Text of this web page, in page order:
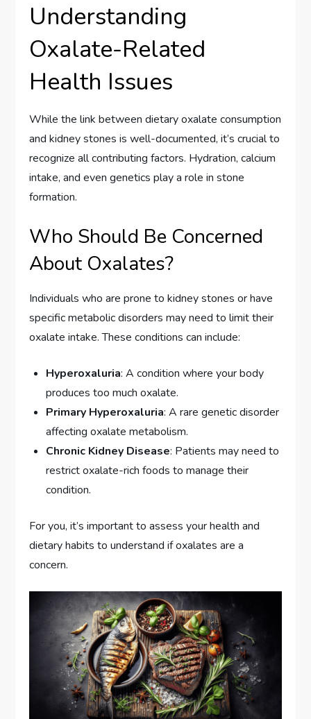
Understanding
Oxalate-Related
Health Issues
While the link between dietary oxalate consumption
and kidney stones is well-documented, it’s crucial to
recognize all contributing factors. Hydration, calcium
intake, and even genetics play a role in stone
formation.
Who Should Be Concerned
About Oxalates?
Individuals who are prone to kidney stones or have
specific metabolic disorders may need to limit their
oxalate intake. These conditions can include:
Hyperoxaluria: A condition where your body
produces too much oxalate.
Primary Hyperoxaluria: A rare genetic disorder
affecting oxalate metabolism.
Chronic Kidney Disease: Patients may need to
restrict oxalate-rich foods to manage their
condition.
For you, it’s important to assess your health and
dietary habits to understand if oxalates are a
concern.